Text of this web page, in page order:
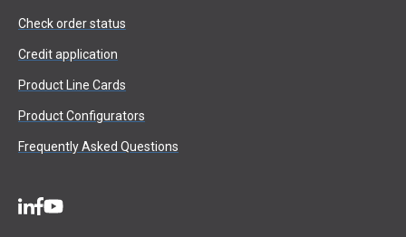
Check order status
Credit application
Product Line Cards
Product Configurators
Frequently Asked Questions